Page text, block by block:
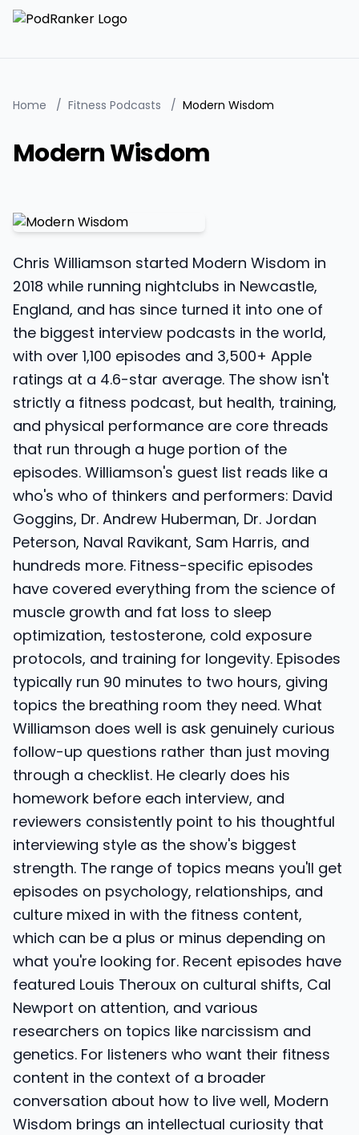
Home / Fitness Podcasts / Modern Wisdom
Modern Wisdom
Chris Williamson started Modern Wisdom in
2018 while running nightclubs in Newcastle,
England, and has since turned it into one of
the biggest interview podcasts in the world,
with over 1,100 episodes and 3,500+ Apple
ratings at a 4.6-star average. The show isn't
strictly a fitness podcast, but health, training,
and physical performance are core threads
that run through a huge portion of the
episodes. Williamson's guest list reads like a
who's who of thinkers and performers: David
Goggins, Dr. Andrew Huberman, Dr. Jordan
Peterson, Naval Ravikant, Sam Harris, and
hundreds more. Fitness-specific episodes
have covered everything from the science of
muscle growth and fat loss to sleep
optimization, testosterone, cold exposure
protocols, and training for longevity. Episodes
typically run 90 minutes to two hours, giving
topics the breathing room they need. What
Williamson does well is ask genuinely curious
follow-up questions rather than just moving
through a checklist. He clearly does his
homework before each interview, and
reviewers consistently point to his thoughtful
interviewing style as the show's biggest
strength. The range of topics means you'll get
episodes on psychology, relationships, and
culture mixed in with the fitness content,
which can be a plus or minus depending on
what you're looking for. Recent episodes have
featured Louis Theroux on cultural shifts, Cal
Newport on attention, and various
researchers on topics like narcissism and
genetics. For listeners who want their fitness
content in the context of a broader
conversation about how to live well, Modern
Wisdom brings an intellectual curiosity that